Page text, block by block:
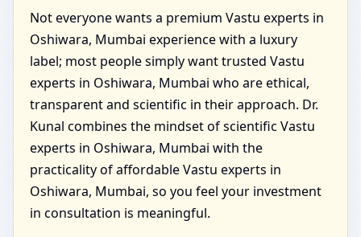
Not everyone wants a premium Vastu experts in
Oshiwara, Mumbai experience with a luxury
label; most people simply want trusted Vastu
experts in Oshiwara, Mumbai who are ethical,
transparent and scientific in their approach. Dr.
Kunal combines the mindset of scientific Vastu
experts in Oshiwara, Mumbai with the
practicality of affordable Vastu experts in
Oshiwara, Mumbai, so you feel your investment
in consultation is meaningful.